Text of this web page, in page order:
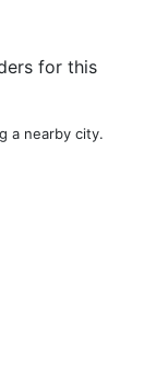
for this
a nearby city.